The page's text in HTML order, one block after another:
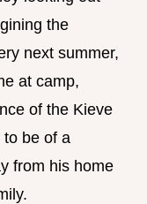
the
next summer,
at camp,
of the Kieve
to be of a
from his home